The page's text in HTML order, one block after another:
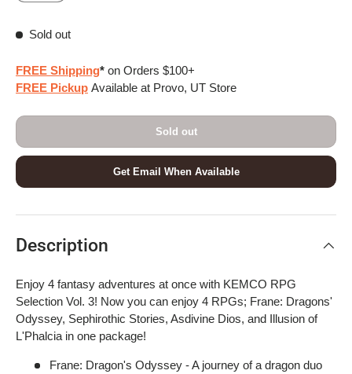
Sold out
FREE Shipping* on Orders $100+
FREE Pickup Available at Provo, UT Store
Sold out
Get Email When Available
Description
Enjoy 4 fantasy adventures at once with KEMCO RPG
Selection Vol. 3! Now you can enjoy 4 RPGs; Frane: Dragons'
Odyssey, Sephirothic Stories, Asdivine Dios, and Illusion of
L'Phalcia in one package!
Frane: Dragon's Odyssey - A journey of a dragon duo